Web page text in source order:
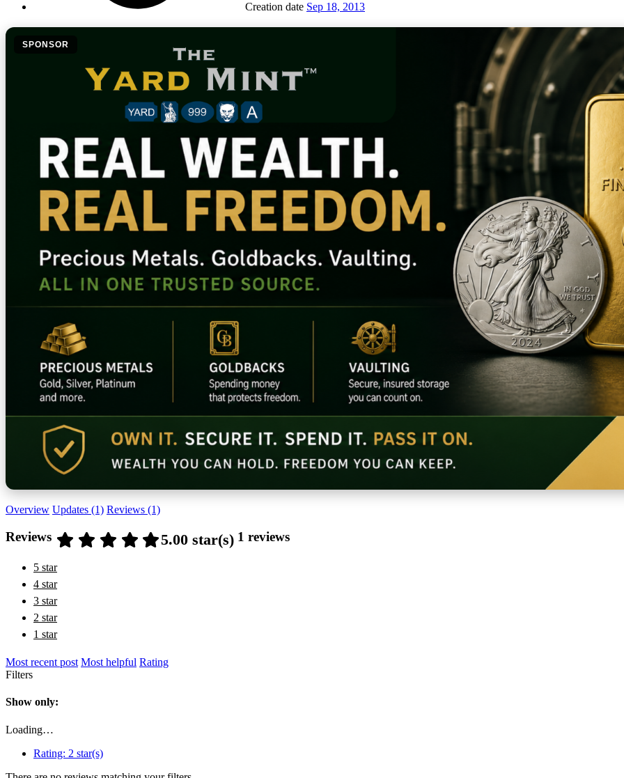
Creation date Sep 18, 2013
SPONSOR
Overview Updates (1) Reviews (1)
Reviews 5.00 star(s) 1 reviews
5 star
4 star
3 star
2 star
1 star
Most recent post Most helpful Rating
Filters
Show only:
Loading…
Rating: 2 star(s)